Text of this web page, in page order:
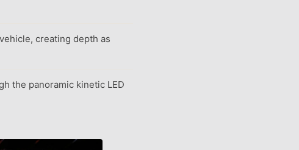
creating depth as
the panoramic kinetic LED